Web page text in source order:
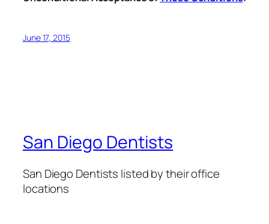
June 17, 2015
San Diego Dentists
San Diego Dentists listed by their office
locations